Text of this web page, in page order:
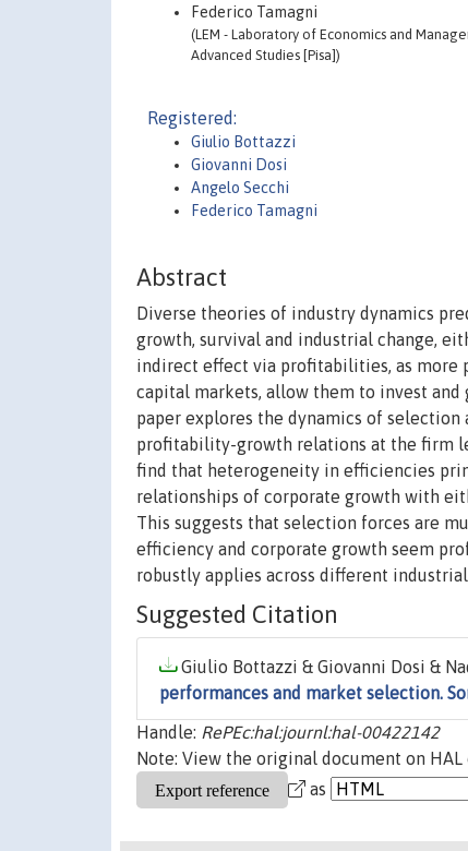
Federico Tamagni
(LEM - Laboratory of Economics and
Advanced Studies [Pisa])
Registered:
Giulio Bottazzi
Giovanni Dosi
Angelo Secchi
Federico Tamagni
Abstract
Diverse theories of industry dynamics
growth, survival and industrial change,
indirect effect via profitabilities, as more
capital markets, allow them to invest and
paper explores the dynamics of
profitability-growth relations at the firm
find that heterogeneity in efficiencies
relationships of corporate growth with
This suggests that selection forces are
efficiency and corporate growth seem
robustly applies across different
Suggested Citation
Giulio Bottazzi & Giovanni Dosi &
performances and market selection.
Handle: RePEc:hal:journl:hal-00422142
Note: View the original document on
as